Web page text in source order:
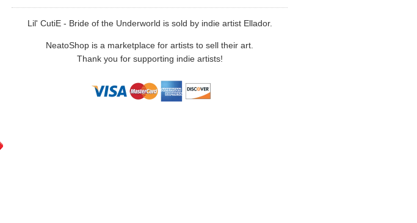
Lil' CutiE - Bride of the Underworld is sold by indie artist Ellador.
NeatoShop is a marketplace for artists to sell their art.
Thank you for supporting indie artists!